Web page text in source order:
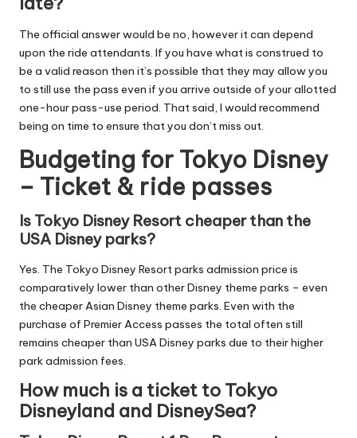
The official answer would be no, however it can depend
upon the ride attendants. If you have what is construed to
be a valid reason then it’s possible that they may allow you
to still use the pass even if you arrive outside of your allotted
one-hour pass-use period. That said, I would recommend
being on time to ensure that you don’t miss out.
Budgeting for Tokyo Disney
– Ticket & ride passes
Is Tokyo Disney Resort cheaper than the
USA Disney parks?
Yes. The Tokyo Disney Resort parks admission price is
comparatively lower than other Disney theme parks – even
the cheaper Asian Disney theme parks. Even with the
purchase of Premier Access passes the total often still
remains cheaper than USA Disney parks due to their higher
park admission fees.
How much is a ticket to Tokyo
Disneyland and DisneySea?